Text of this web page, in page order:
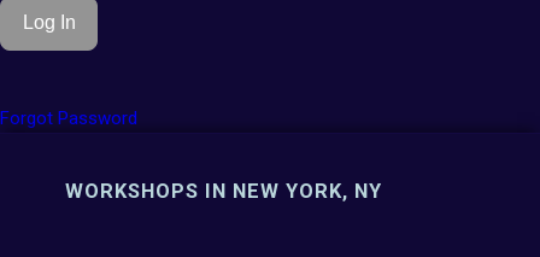
Forgot Password
WORKSHOPS IN NEW YORK, NY